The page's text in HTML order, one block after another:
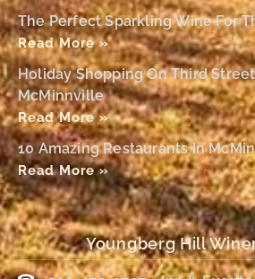
The Perfect Sparkling Wine For
Read More »
Holiday Shopping On Third
McMinnville
Read More »
10 Amazing Restaurants In
Read More »
Youngberg Hill